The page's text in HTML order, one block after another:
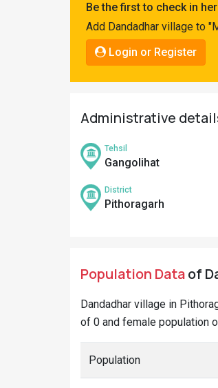
Be the first to check in
Add Dandadhar village to
Login or Register
Administrative
Tehsil
Gangolihat
District
Pithoragarh
Population Dataof
Dandadhar village in
of 0 and female population
Population